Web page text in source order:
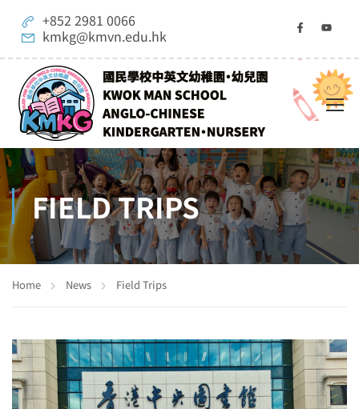
+852 2981 0066
kmkg@kmvn.edu.hk
FIELD TRIPS
Home News Field Trips